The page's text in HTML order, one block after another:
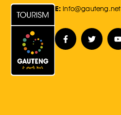
E: Info@gauteng.net